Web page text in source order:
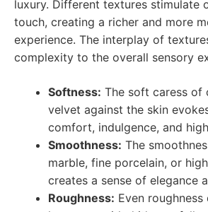
luxury. Different textures stimulate
touch, creating a richer and more
experience. The interplay of
complexity to the overall sensory
Softness: The soft caress of
velvet against the skin
comfort, indulgence, and
Smoothness: The
marble, fine porcelain, or
creates a sense of elegance
Roughness: Even